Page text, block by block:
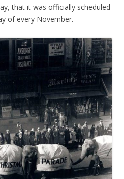
that it was officially scheduled
of every November.